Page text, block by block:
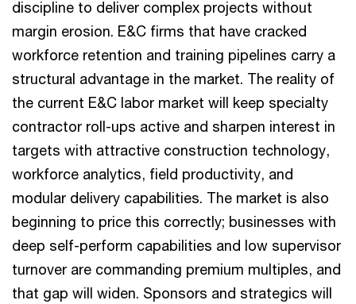
discipline to deliver complex projects without
margin erosion. E&C firms that have cracked
workforce retention and training pipelines carry a
structural advantage in the market. The reality of
the current E&C labor market will keep specialty
contractor roll-ups active and sharpen interest in
targets with attractive construction technology,
workforce analytics, field productivity, and
modular delivery capabilities. The market is also
beginning to price this correctly; businesses with
deep self-perform capabilities and low supervisor
turnover are commanding premium multiples, and
that gap will widen. Sponsors and strategics will